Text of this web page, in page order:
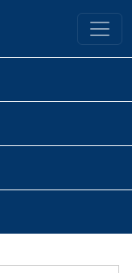
Library